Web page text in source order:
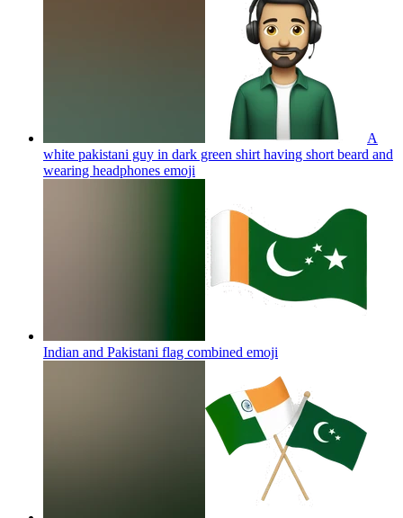
A
white pakistani guy in dark green shirt having short beard and
wearing headphones emoji
Indian and Pakistani flag combined emoji